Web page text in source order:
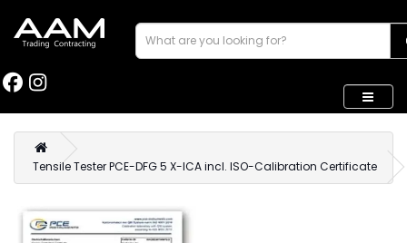
Tensile Tester PCE-DFG 5 X-ICA incl. ISO-Calibration Certificate